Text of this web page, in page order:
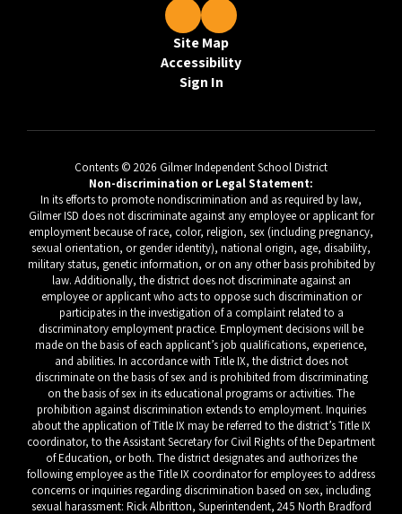
Site Map
Accessibility
Sign In
Contents © 2026 Gilmer Independent School District
Non-discrimination or Legal Statement:
In its efforts to promote nondiscrimination and as required by law,
Gilmer ISD does not discriminate against any employee or applicant for
employment because of race, color, religion, sex (including pregnancy,
sexual orientation, or gender identity), national origin, age, disability,
military status, genetic information, or on any other basis prohibited by
law. Additionally, the district does not discriminate against an
employee or applicant who acts to oppose such discrimination or
participates in the investigation of a complaint related to a
discriminatory employment practice. Employment decisions will be
made on the basis of each applicant’s job qualifications, experience,
and abilities. In accordance with Title IX, the district does not
discriminate on the basis of sex and is prohibited from discriminating
on the basis of sex in its educational programs or activities. The
prohibition against discrimination extends to employment. Inquiries
about the application of Title IX may be referred to the district’s Title IX
coordinator, to the Assistant Secretary for Civil Rights of the Department
of Education, or both. The district designates and authorizes the
following employee as the Title IX coordinator for employees to address
concerns or inquiries regarding discrimination based on sex, including
sexual harassment: Rick Albritton, Superintendent, 245 North Bradford